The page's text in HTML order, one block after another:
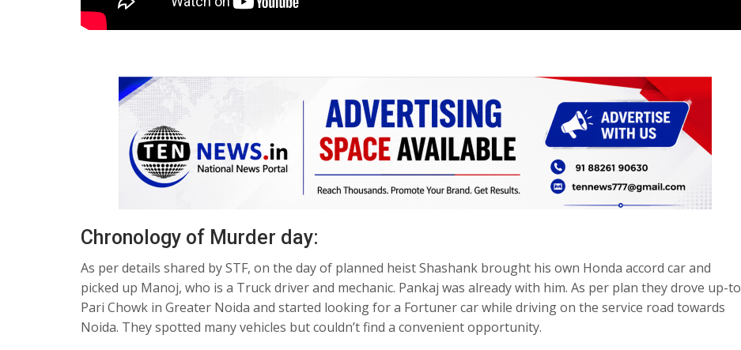
Chronology of Murder day:
As per details shared by STF, on the day of planned heist Shashank brought his own Honda accord car and
picked up Manoj, who is a Truck driver and mechanic. Pankaj was already with him. As per plan they drove up-to
Pari Chowk in Greater Noida and started looking for a Fortuner car while driving on the service road towards
Noida. They spotted many vehicles but couldn’t find a convenient opportunity.